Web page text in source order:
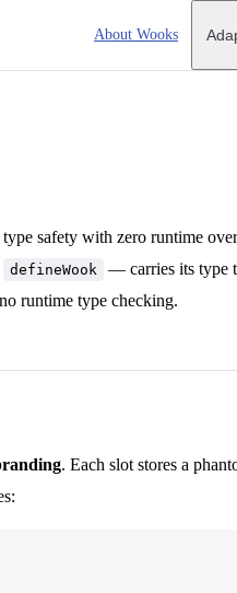
Main Navigation
About Wooks
safety with zero runtime
defineWook
— carries its type
runtime type checking.
. Each slot stores a